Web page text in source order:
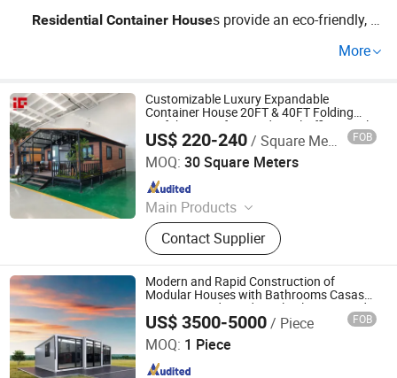
Residential Container Houses provide an eco-friendly, c
designs, you can transf
sale pricing and customizable options make it an efficie
nt alternative to standard constructions. Contact our fac
tory to learn about OEM opportunities!
More
Customizable Luxury Expandable
Container House 20FT & 40FT Folding
Prefab House for Residential Office Hotel
Outdoor or Villa Use
US$ 220-240/ Square Meter FOB
MOQ: 30 Square Meters
Main Products
Container House, Folding House,
Prefab House, Granny Flat,
Temporary House.
Contact Supplier
Hig Housing Tech Co., Ltd.
Since 2024
Modern and Rapid Construction of
Modular Houses with Bathrooms Casas
Containerized Residential Solar Powered
Containers
US$ 3500-5000/ Piece FOB
MOQ: 1 Piece
Suzhou Dongji Integrated Housing Technology Co., Ltd.
Since 2024